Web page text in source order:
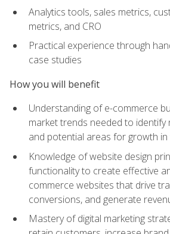
Analytics tools, sales metrics,
metrics, and CRO
Practical experience through
case studies
How you will benefit
Understanding of e-commerce
market trends needed to
and potential areas for growth
Knowledge of website design
functionality to create effective
commerce websites that drive
conversions, and generate
Mastery of digital marketing